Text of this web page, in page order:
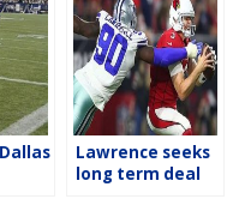
Lawrence seeks
long term deal